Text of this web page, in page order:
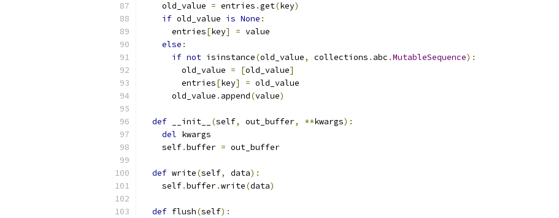
    old_value
= entries .get(key)
if old_value is None :
      entries
[key] = value
else :
if not isinstance(old_value, collections . abc .MutableSequence):
        old_value
= [old_value]
        entries
[key] = old_value
      old_value
. append(value)
def __init__ (self, out_buffer, **kwargs):
del kwargs
    self
.buffer = out_buffer
def write(self, data):
    self
.buffer.write(data)
def flush(self):